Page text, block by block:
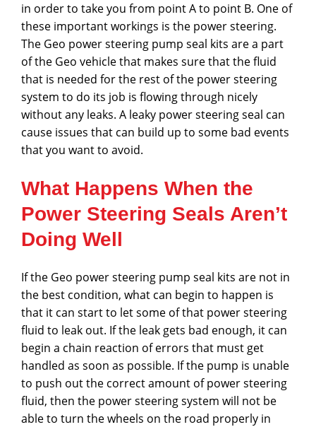
in order to take you from point A to point B. One of
these important workings is the power steering.
The Geo power steering pump seal kits are a part
of the Geo vehicle that makes sure that the fluid
that is needed for the rest of the power steering
system to do its job is flowing through nicely
without any leaks. A leaky power steering seal can
cause issues that can build up to some bad events
that you want to avoid.
What Happens When the
Power Steering Seals Aren’t
Doing Well
If the Geo power steering pump seal kits are not in
the best condition, what can begin to happen is
that it can start to let some of that power steering
fluid to leak out. If the leak gets bad enough, it can
begin a chain reaction of errors that must get
handled as soon as possible. If the pump is unable
to push out the correct amount of power steering
fluid, then the power steering system will not be
able to turn the wheels on the road properly in